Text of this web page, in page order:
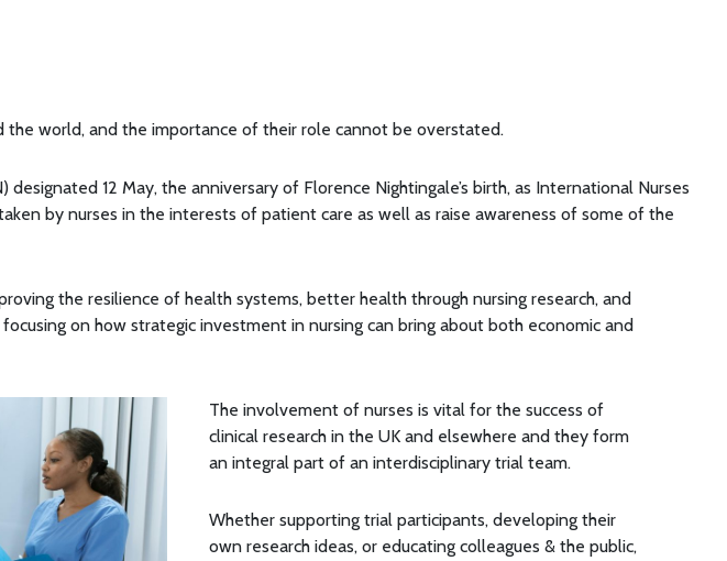
the world, and the importance of their role cannot be overstated.
designated 12 May, the anniversary of Florence Nightingale’s birth, as International Nurses
by nurses in the interests of patient care as well as raise awareness of some of the
the resilience of health systems, better health through nursing research, and
on how strategic investment in nursing can bring about both economic and
The involvement of nurses is vital for the success of
clinical research in the UK and elsewhere and they form
an integral part of an interdisciplinary trial team.
Whether supporting trial participants, developing their
own research ideas, or educating colleagues & the public,